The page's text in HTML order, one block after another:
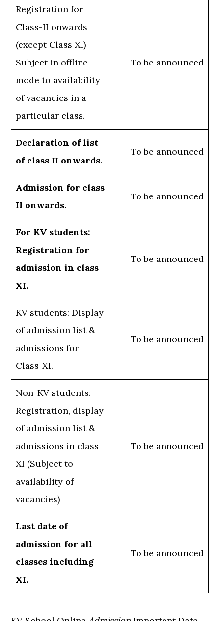
Registration for
Class-II onwards
(except Class XI)-
Subject in offline
mode to availability
of vacancies in a
particular class.
To be announced
Declaration of list
of class II onwards.
To be announced
Admission for class
II onwards.
To be announced
For KV students:
Registration for
admission in class
XI.
To be announced
KV students: Display
of admission list &
admissions for
Class-XI.
To be announced
Non-KV students:
Registration, display
of admission list &
admissions in class
XI (Subject to
availability of
vacancies)
To be announced
Last date of
admission for all
classes including
XI.
To be announced